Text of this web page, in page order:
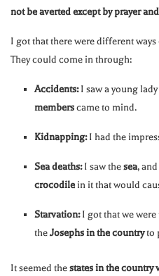
not be averted except by prayer
I got that there were different ways
They could come in through:
Accidents:I saw a young
memberscame to mind.
Kidnapping:I had the
Sea deaths:I saw thesea,
crocodile in it that would
Starvation:I got that we
theJosephs in the countryto
It seemed thestates in the country